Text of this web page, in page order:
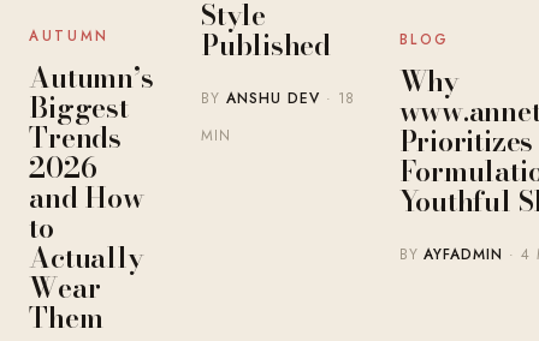
AUTUMN
Autumn’s
Biggest
Trends
2026 —
and How
to
Actually
Wear
Them
Style
Published
BY ANSHU DEV · 18
MIN
BLOG
Why
Youthful
BYAYFADMIN · 4